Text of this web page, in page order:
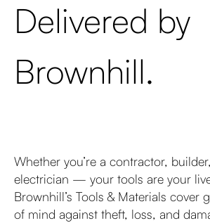
Delivered by
Brownhill.
Whether you’re a contractor,
electrician — your tools are your
Brownhill’s Tools & Materials cover
of mind against theft, loss, and